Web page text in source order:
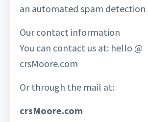
an automated spam detection
Our contact information
You can contact us at: hello @
crsMoore.com
Or through the mail at:
crsMoore.com